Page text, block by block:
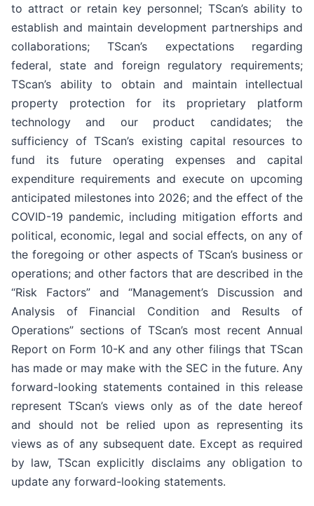
to attract or retain key personnel; TScan’s ability to
establish and maintain development partnerships and
collaborations; TScan’s expectations regarding
federal, state and foreign regulatory requirements;
TScan’s ability to obtain and maintain intellectual
property protection for its proprietary platform
technology and our product candidates; the
sufficiency of TScan’s existing capital resources to
fund its future operating expenses and capital
expenditure requirements and execute on upcoming
anticipated milestones into 2026; and the effect of the
COVID-19 pandemic, including mitigation efforts and
political, economic, legal and social effects, on any of
the foregoing or other aspects of TScan’s business or
operations; and other factors that are described in the
“Risk Factors” and “Management’s Discussion and
Analysis of Financial Condition and Results of
Operations” sections of TScan’s most recent Annual
Report on Form 10-K and any other filings that TScan
has made or may make with the SEC in the future. Any
forward-looking statements contained in this release
represent TScan’s views only as of the date hereof
and should not be relied upon as representing its
views as of any subsequent date. Except as required
by law, TScan explicitly disclaims any obligation to
update any forward-looking statements.